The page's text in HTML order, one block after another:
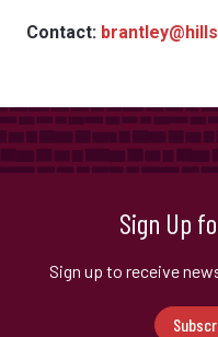
Contact:
Sign Up
Sign up to receive